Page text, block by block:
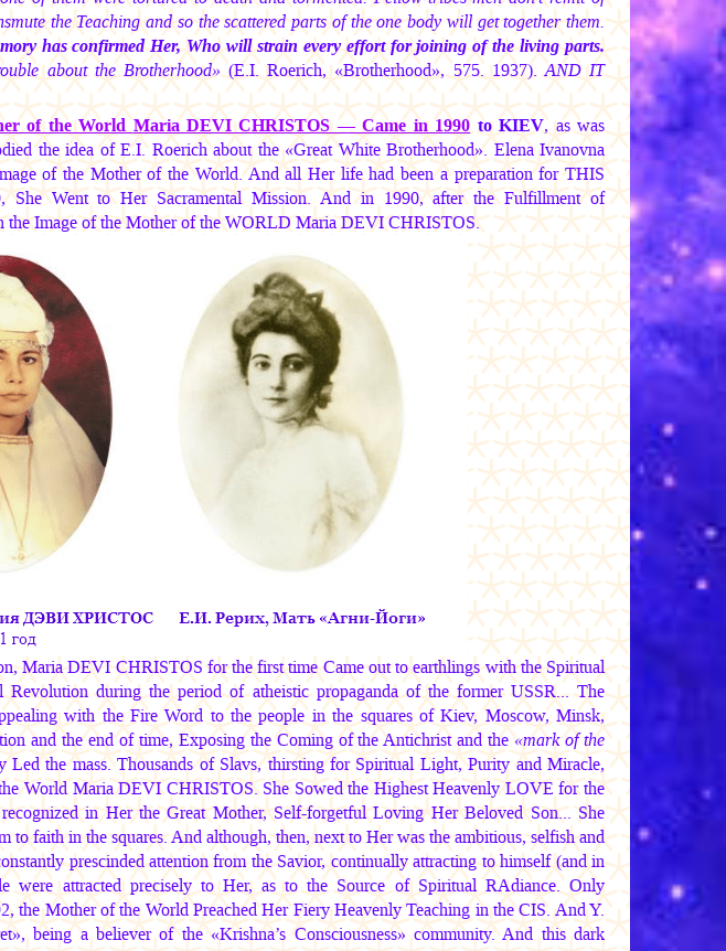
the Teaching and so the scattered parts of the one body will get together them.
has confirmed Her, Who will strain every effort for joining of the living parts.
about the Brotherhood»(E.I. Roerich, «Brotherhood», 575. 1937).AND IT
of the WorldMaria DEVI CHRISTOS —Came in 1990to KIEV, as was
the idea of E.I. Roerich about the «Great White Brotherhood». Elena Ivanovna
of the Mother of the World. And all Her life had been a preparation for THIS
She Went to Her Sacramental Mission. And in 1990, after the Fulfillment of
the Image of the Mother of the WORLDMaria DEVI CHRISTOS.
Maria DEVI CHRISTOSfor the first time Came out to earthlings with the Spiritual
during the period of atheistic propaganda of the former USSR... The
with the Fire Word to the people in the squares of Kiev, Moscow, Minsk,
and the end of time, Exposing the Coming of the Antichrist and the«mark of the
Led the mass. Thousands of Slavs, thirsting for Spiritual Light, Purity and Miracle,
WorldMaria DEVI CHRISTOS. She Sowed the Highest Heavenly LOVE for the
in Her the Great Mother, Self-forgetful Loving Her Beloved Son... She
to faith in the squares. And although, then, next to Her was the ambitious, selfish and
prescinded attention from the Savior, continually attracting to himself (and in
were attracted precisely to Her, as to the Source of Spiritual RAdiance. Only
the Mother of the World Preached Her Fiery Heavenly Teaching in the CIS. And Y.
being a believer of the «Krishna’s Consciousness» community. And this dark